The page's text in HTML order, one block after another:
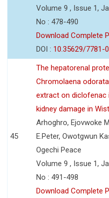
Volume 9 , Issue 1,
No : 478-490
Download Complete
DOI : 10.35629/7781-
45
The hepatorenal
Chromolaena
extract on diclofenac
kidney damage in
Arhoghro, Ejovwoke
E.Peter, Owotgwun
Ogechi Peace
Volume 9 , Issue 1,
No : 491-498
Download Complete